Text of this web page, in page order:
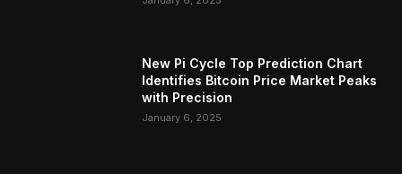
New Pi Cycle Top Prediction Chart
Identifies Bitcoin Price Market Peaks
with Precision
January 6, 2025